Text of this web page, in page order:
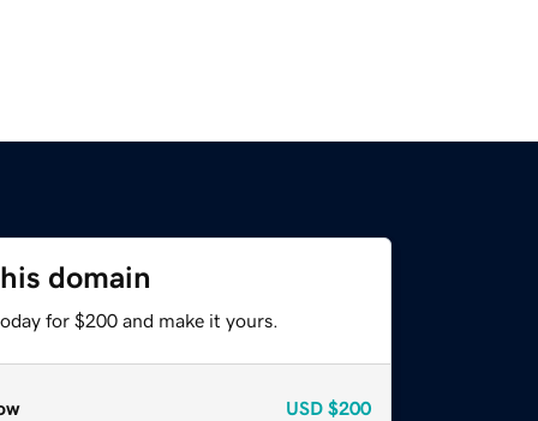
domain
for $200 and make it yours.
USD $200